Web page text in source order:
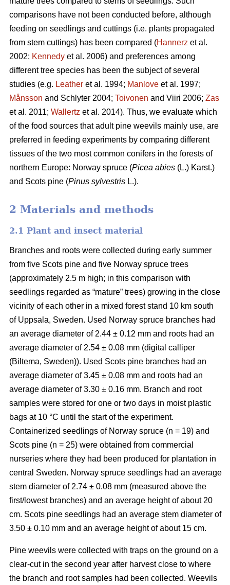
comparisons have not been conducted before, although
feeding on seedlings and cuttings (i.e. plants propagated
from stem cuttings) has been compared (Hannerz et al.
2002; Kennedy et al. 2006) and preferences among
different tree species has been the subject of several
studies (e.g. Leather et al. 1994; Manlove et al. 1997;
Månsson and Schlyter 2004; Toivonen and Viiri 2006; Zas
et al. 2011; Wallertz et al. 2014). Thus, we evaluate which
of the food sources that adult pine weevils mainly use, are
preferred in feeding experiments by comparing different
tissues of the two most common conifers in the forests of
northern Europe: Norway spruce (Picea abies (L.) Karst.)
and Scots pine (Pinus sylvestris L.).
2 Materials and methods
2.1 Plant and insect material
Branches and roots were collected during early summer
from five Scots pine and five Norway spruce trees
(approximately 2.5 m high; in this comparison with
seedlings regarded as “mature” trees) growing in the close
vicinity of each other in a mixed forest stand 10 km south
of Uppsala, Sweden. Used Norway spruce branches had
an average diameter of 2.44 ± 0.12 mm and roots had an
average diameter of 2.54 ± 0.08 mm (digital calliper
(Biltema, Sweden)). Used Scots pine branches had an
average diameter of 3.45 ± 0.08 mm and roots had an
average diameter of 3.30 ± 0.16 mm. Branch and root
samples were stored for one or two days in moist plastic
bags at 10 °C until the start of the experiment.
Containerized seedlings of Norway spruce (n = 19) and
Scots pine (n = 25) were obtained from commercial
nurseries where they had been produced for plantation in
central Sweden. Norway spruce seedlings had an average
stem diameter of 2.74 ± 0.08 mm (measured above the
first/lowest branches) and an average height of about 20
cm. Scots pine seedlings had an average stem diameter of
3.50 ± 0.10 mm and an average height of about 15 cm.
Pine weevils were collected with traps on the ground on a
clear-cut in the second year after harvest close to where
the branch and root samples had been collected. Weevils